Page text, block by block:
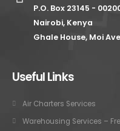
P.O. Box 23145 -
Nairobi, Kenya
Ghale House, Moi
Useful Links
Air Charters Services
Warehousing Services –